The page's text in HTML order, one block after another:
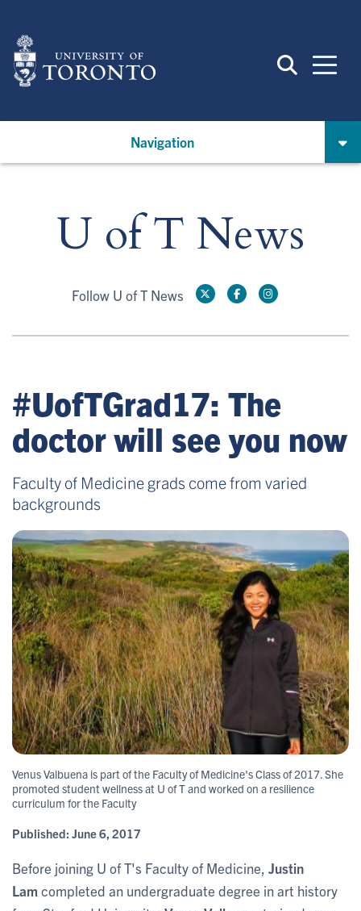
main
content
Navigation
U of T News
Follow U of T News
#UofTGrad17: The
doctor will see you now
Faculty of Medicine grads come from varied
backgrounds
Venus Valbuena is part of the Faculty of Medicine's Class of 2017. She
promoted student wellness at U of T and worked on a resilience
curriculum for the Faculty
Published: June 6, 2017
Before joining U of T's Faculty of Medicine, Justin
Lam completed an undergraduate degree in art history